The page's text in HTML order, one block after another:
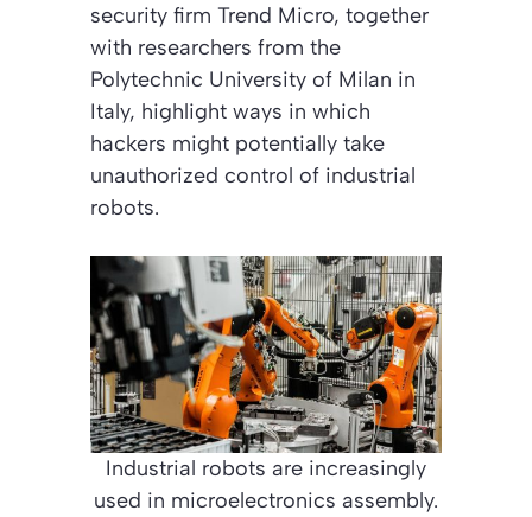
security firm Trend Micro, together
with researchers from the
Polytechnic University of Milan in
Italy, highlight ways in which
hackers might potentially take
unauthorized control of industrial
robots.
Industrial robots are increasingly
used in microelectronics assembly.